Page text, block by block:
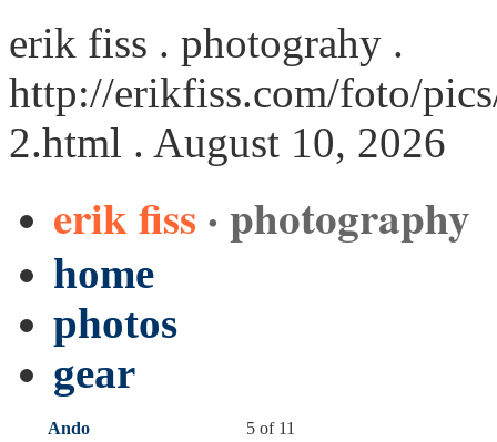
erik fiss . photograhy .
http://erikfiss.com/foto/
2.html . August 10, 2026
erik fiss · photography
home
photos
gear
Ando 5 of 11